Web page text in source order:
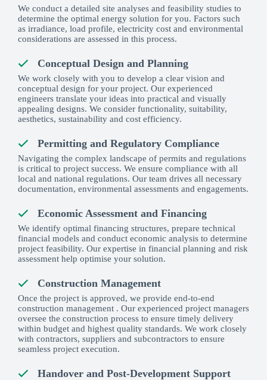
We conduct a detailed site analyses and feasibility studies to
determine the optimal energy solution for you. Factors such
as irradiance, load profile, electricity cost and environmental
considerations are assessed in this process.
Conceptual Design and Planning
We work closely with you to develop a clear vision and
conceptual design for your project. Our experienced
engineers translate your ideas into practical and visually
appealing designs. We consider functionality, suitability,
aesthetics, sustainability and cost efficiency.
Permitting and Regulatory Compliance
Navigating the complex landscape of permits and regulations
is critical to project success. We ensure compliance with all
local and national regulations. Our team drives all necessary
documentation, environmental assessments and engagements.
Economic Assessment and Financing
We identify optimal financing structures, prepare technical
financial models and conduct economic analysis to determine
project feasibility. Our expertise in financial planning and risk
assessment help optimise your solution.
Construction Management
Once the project is approved, we provide end-to-end
construction management . Our experienced project managers
oversee the construction process to ensure timely delivery
within budget and highest quality standards. We work closely
with contractors, suppliers and subcontractors to ensure
seamless project execution.
Handover and Post-Development Support